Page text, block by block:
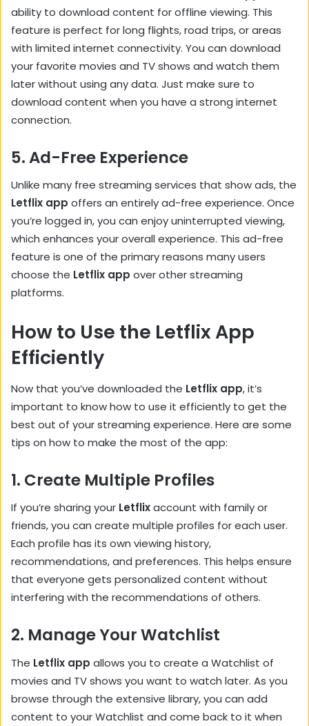
ability to download content for offline viewing. This
feature is perfect for long flights, road trips, or areas
with limited internet connectivity. You can download
your favorite movies and TV shows and watch them
later without using any data. Just make sure to
download content when you have a strong internet
connection.
5.Ad-Free Experience
Unlike many free streaming services that show ads, the
Letflix app offers an entirely ad-free experience. Once
you’re logged in, you can enjoy uninterrupted viewing,
which enhances your overall experience. This ad-free
feature is one of the primary reasons many users
choose the Letflix app over other streaming
platforms.
How to Use the Letflix App
Efficiently
Now that you’ve downloaded the Letflix app, it’s
important to know how to use it efficiently to get the
best out of your streaming experience. Here are some
tips on how to make the most of the app:
1. Create Multiple Profiles
If you’re sharing your Letflixaccount with family or
friends, you can create multiple profiles for each user.
Each profile has its own viewing history,
recommendations, and preferences. This helps ensure
that everyone gets personalized content without
interfering with the recommendations of others.
2. Manage Your Watchlist
The Letflix app allows you to create a Watchlist of
movies and TV shows you want to watch later. As you
browse through the extensive library, you can add
content to your Watchlist and come back to it when